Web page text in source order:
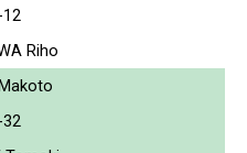
Riho